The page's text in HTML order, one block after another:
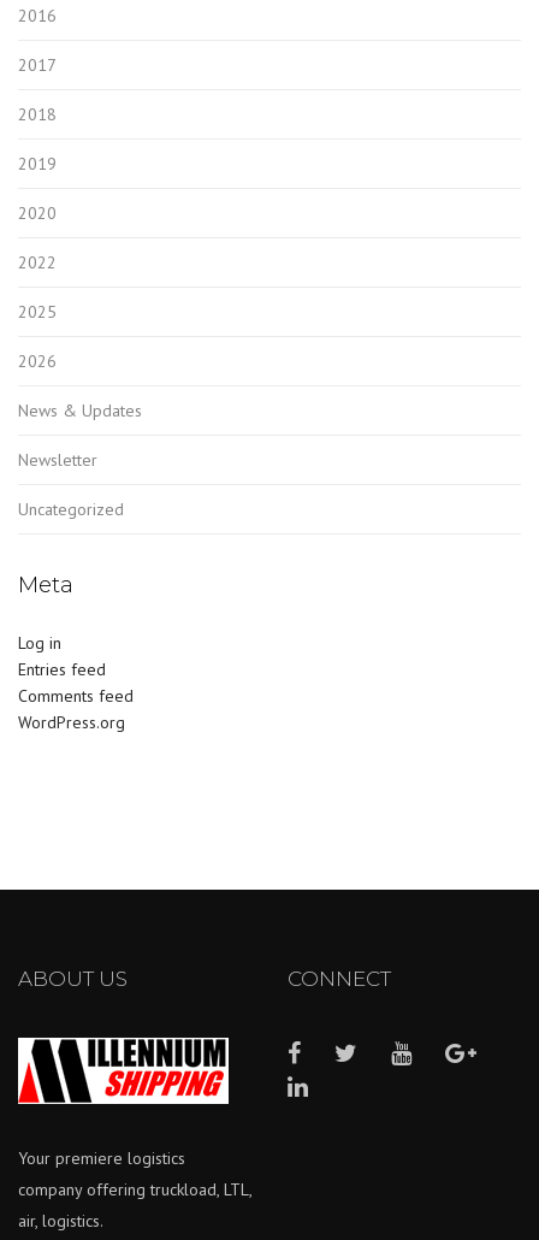
2016
2017
2018
2019
2020
2022
2025
2026
News & Updates
Newsletter
Uncategorized
Meta
Log in
Entries feed
Comments feed
WordPress.org
ABOUT US
Your premiere logistics
company offering truckload, LTL,
air, logistics.
CONNECT